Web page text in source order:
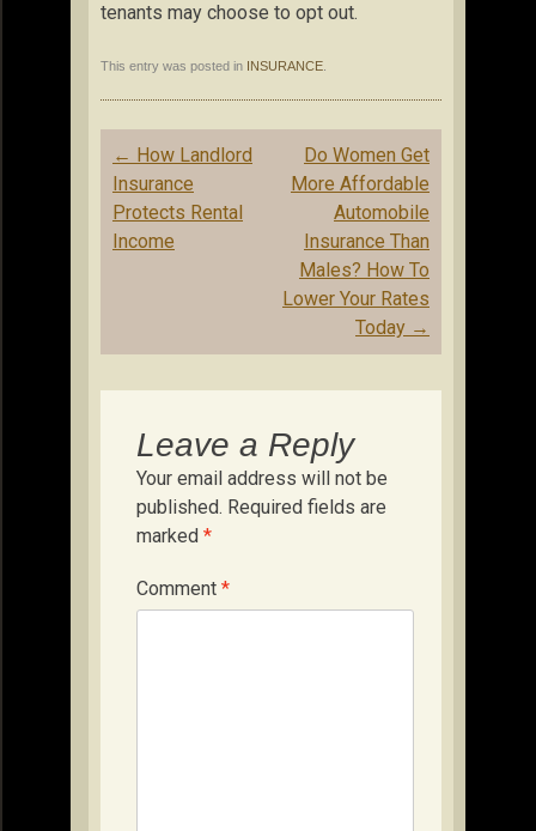
tenants may choose to opt out.
This entry was posted in INSURANCE
Post
navigation
← How Landlord
Insurance
Protects Rental
Income
Do Women Get
More Affordable
Automobile
Insurance Than
Males? How To
Lower Your Rates
Today →
Leave a Reply
Your email address will not be
published. Required fields are
marked *
Comment *